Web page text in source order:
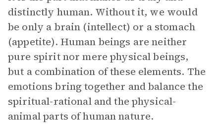
distinctly human. Without it, we would
be only a brain (intellect) or a stomach
(appetite). Human beings are neither
pure spirit nor mere physical beings,
but a combination of these elements. The
emotions bring together and balance the
spiritual-rational and the physical-
animal parts of human nature.